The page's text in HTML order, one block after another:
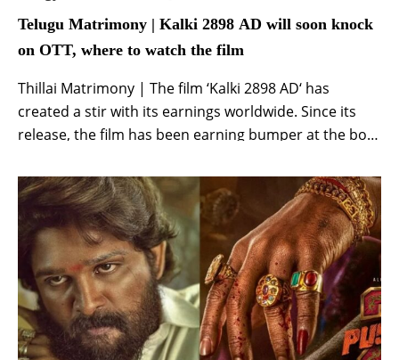
Telugu Matrimony | Kalki 2898 AD will soon knock
on OTT, where to watch the film
Thillai Matrimony | The film ‘Kalki 2898 AD‘ has
created a stir with its earnings worldwide. Since its
release, the film has been earning bumper at the box-
Telugu, the film is getting a lot of love from fans. Kalki
2898 AD to be released on OTT Meanwhile, a […]